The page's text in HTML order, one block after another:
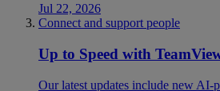
Jul 22, 2026
Connect and support people
Up to Speed with
Our latest updates include new AI-